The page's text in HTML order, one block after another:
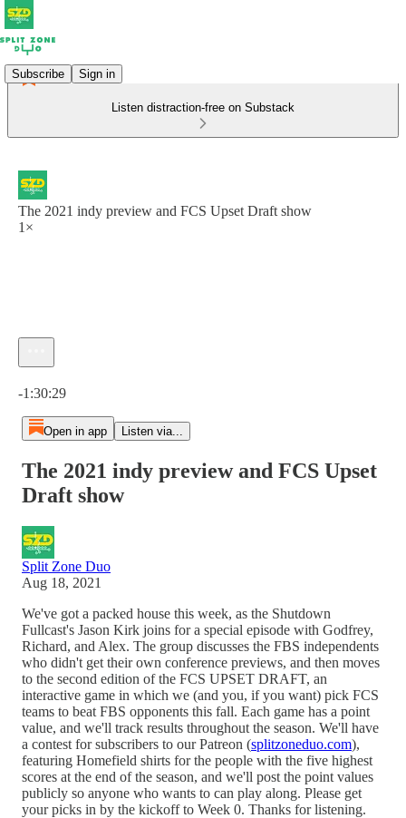
Subscribe Sign in
Listen distraction-free on Substack
The 2021 indy preview and FCS Upset Draft show
1×
-1:30:29
Open in app Listen via...
The 2021 indy preview and FCS Upset
Draft show
Split Zone Duo
Aug 18, 2021
We've got a packed house this week, as the Shutdown
Fullcast's Jason Kirk joins for a special episode with Godfrey,
Richard, and Alex. The group discusses the FBS independents
who didn't get their own conference previews, and then moves
to the second edition of the FCS UPSET DRAFT, an
interactive game in which we (and you, if you want) pick FCS
teams to beat FBS opponents this fall. Each game has a point
value, and we'll track results throughout the season. We'll have
a contest for subscribers to our Patreon (splitzoneduo.com),
featuring Homefield shirts for the people with the five highest
scores at the end of the season, and we'll post the point values
publicly so anyone who wants to can play along. Please get
your picks in by the kickoff to Week 0. Thanks for listening.